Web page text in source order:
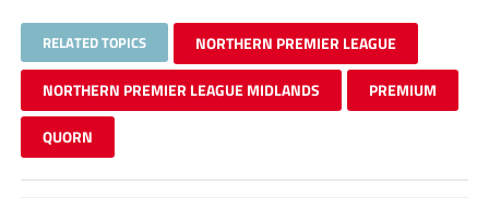
RELATED TOPICS NORTHERN PREMIER LEAGUE
NORTHERN PREMIER LEAGUE MIDLANDS PREMIUM
QUORN